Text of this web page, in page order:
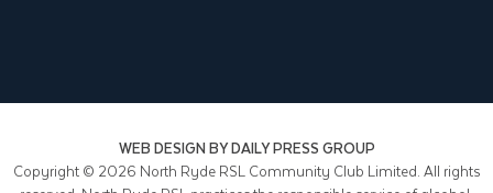
WEB DESIGN BYDAILY PRESS GROUP
Copyright © 2026 North Ryde RSL Community Club Limited. All rights